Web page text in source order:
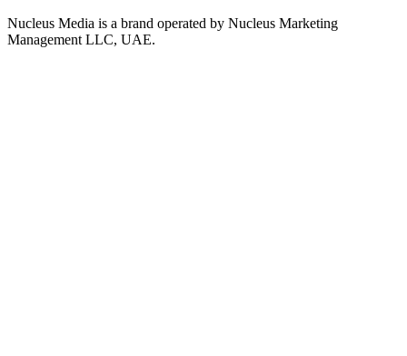
Nucleus Media is a brand operated by Nucleus Marketing
Management LLC, UAE.